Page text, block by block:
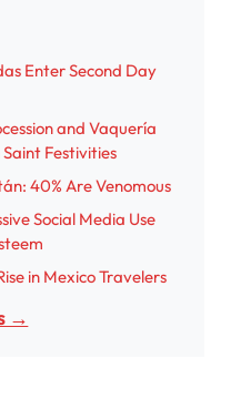
Enter Second Day
and Vaquería
Festivities
40% Are Venomous
Social Media Use
in Mexico Travelers
→